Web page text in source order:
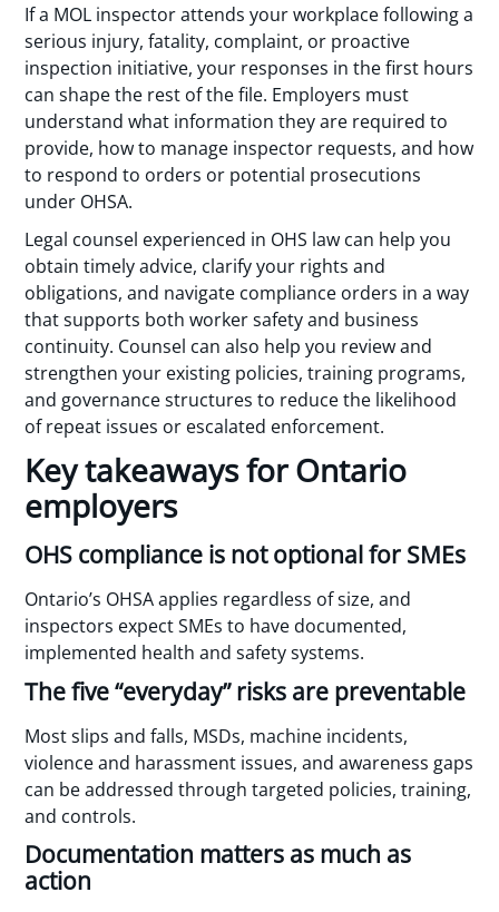
If a MOL inspector attends your workplace following a
serious injury, fatality, complaint, or proactive
inspection initiative, your responses in the first hours
can shape the rest of the file. Employers must
understand what information they are required to
provide, how to manage inspector requests, and how
to respond to orders or potential prosecutions
under OHSA.
Legal counsel experienced in OHS law can help you
obtain timely advice, clarify your rights and
obligations, and navigate compliance orders in a way
that supports both worker safety and business
continuity. Counsel can also help you review and
strengthen your existing policies, training programs,
and governance structures to reduce the likelihood
of repeat issues or escalated enforcement.
Key takeaways for Ontario
employers
OHS compliance is not optional for SMEs
Ontario’s OHSA applies regardless of size, and
inspectors expect SMEs to have documented,
implemented health and safety systems.
The five “everyday” risks are preventable
Most slips and falls, MSDs, machine incidents,
violence and harassment issues, and awareness gaps
can be addressed through targeted policies, training,
and controls.
Documentation matters as much as
action